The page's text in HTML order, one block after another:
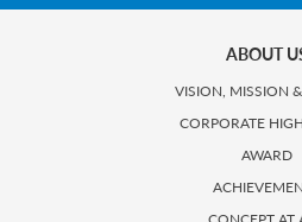
ABOUT
VISION, MISSION
CORPORATE
AWARD